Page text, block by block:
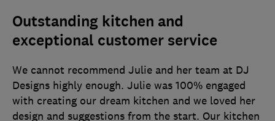
Outstanding kitchen and
exceptional customer service
We cannot recommend Julie and her team at DJ
Designs highly enough. Julie was 100% engaged
with creating our dream kitchen and we loved her
design and suggestions from the start. Our kitchen